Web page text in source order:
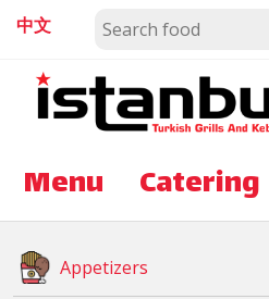
中文
Menu Catering
Appetizers